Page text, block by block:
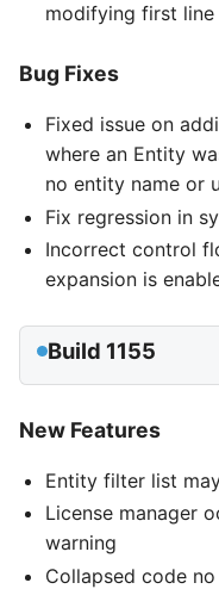
modifying first
Bug Fixes
Fixed issue on
where an Entity
no entity name or
Fix regression in
Incorrect control
expansion is
Build 1155
New Features
Entity filter list
License manager
warning
Collapsed code